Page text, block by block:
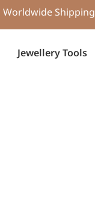
Worldwide Shipping
Jewellery Tools